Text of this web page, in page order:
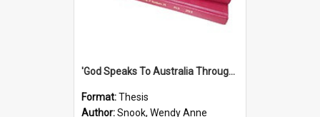
'God Speaks To Australia Through Women'': Homiletics And Gender In The Preaching Of Australian Women In The 90's
Format:Thesis
Author:Snook, Wendy Anne